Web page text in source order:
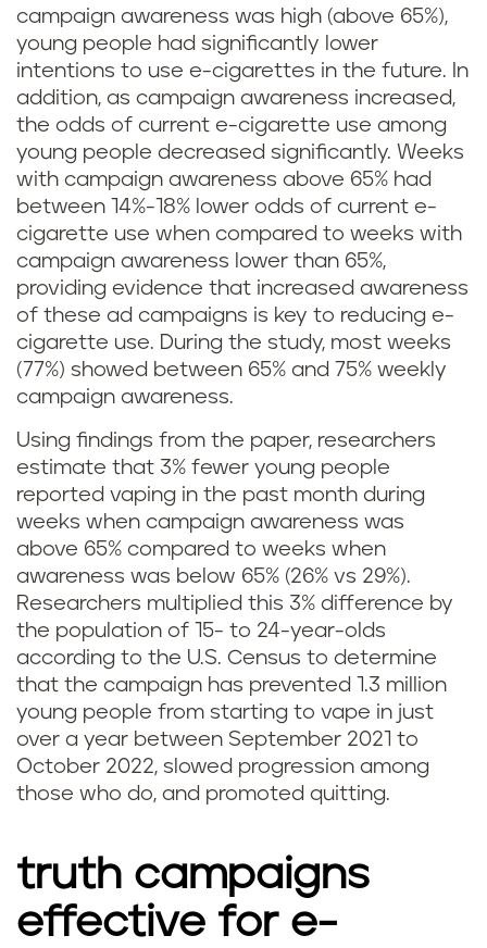
campaign awareness was high (above 65%),
young people had significantly lower
intentions to use e-cigarettes in the future. In
addition, as campaign awareness increased,
the odds of current e-cigarette use among
young people decreased significantly. Weeks
with campaign awareness above 65% had
between 14%-18% lower odds of current e-
cigarette use when compared to weeks with
campaign awareness lower than 65%,
providing evidence that increased awareness
of these ad campaigns is key to reducing e-
cigarette use. During the study, most weeks
(77%) showed between 65% and 75% weekly
campaign awareness.
Using findings from the paper, researchers
estimate that 3% fewer young people
reported vaping in the past month during
weeks when campaign awareness was
above 65% compared to weeks when
awareness was below 65% (26% vs 29%).
Researchers multiplied this 3% difference by
the population of 15- to 24-year-olds
according to the U.S. Census to determine
that the campaign has prevented 1.3 million
young people from starting to vape in just
over a year between September 2021 to
October 2022, slowed progression among
those who do, and promoted quitting.
truth campaigns
effective for e-